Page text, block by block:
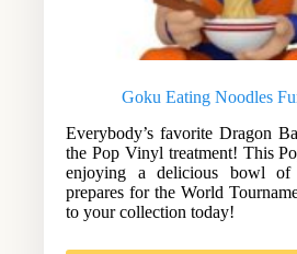
Goku Eating Noodles
Everybody’s favorite Dragon
the Pop Vinyl treatment! This
enjoying a delicious bowl of
prepares for the World
to your collection today!